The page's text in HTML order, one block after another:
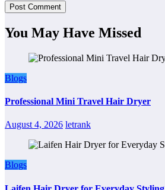
You May Have Missed
Blogs
Professional Mini Travel Hair Dryer
August 4, 2026 letrank
Blogs